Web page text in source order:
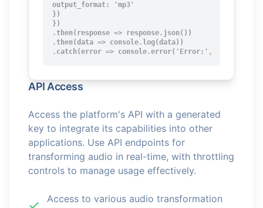
output_format: 'mp3'
})
})
.then(response => response.json())
.then(data => console.log(data))
.catch(error => console.error('Error:', error));
API Access
Access the platform's API with a generated
key to integrate its capabilities into other
applications. Use API endpoints for
transforming audio in real-time, with throttling
controls to manage usage effectively.
Access to various audio transformation